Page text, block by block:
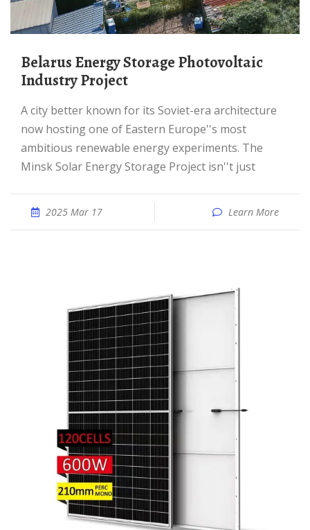
Belarus Energy Storage Photovoltaic
Industry Project
A city better known for its Soviet-era architecture
now hosting one of Eastern Europe''s most
ambitious renewable energy experiments. The
Minsk Solar Energy Storage Project isn''t just
2025 Mar 17 Learn More